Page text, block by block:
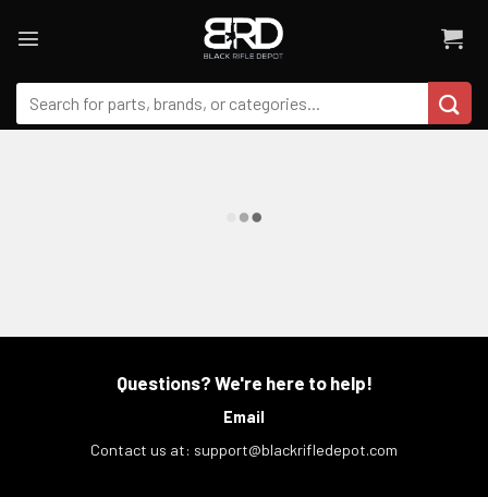
Search
for:
Questions? We're here to help!
Email
Contact us at: support@blackrifledepot.com